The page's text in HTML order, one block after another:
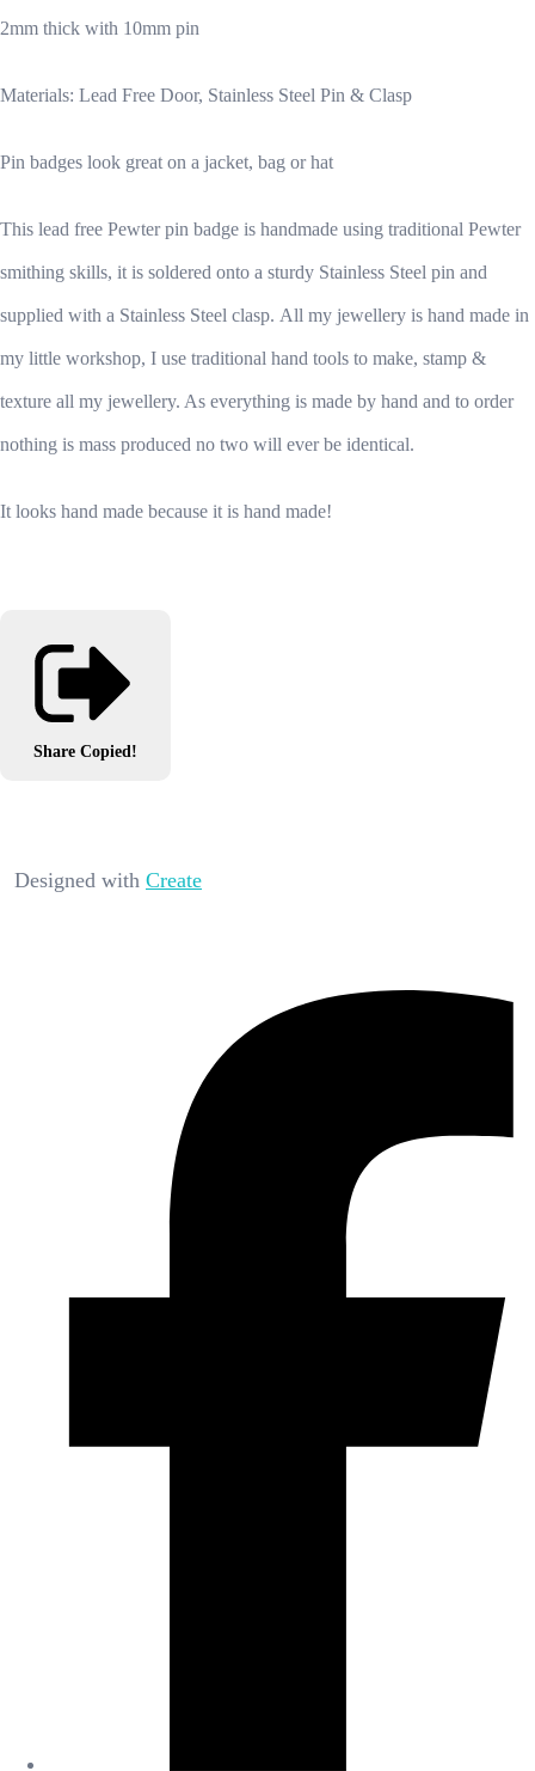
2mm thick with 10mm pin
Materials: Lead Free Door, Stainless Steel Pin & Clasp
Pin badges look great on a jacket, bag or hat
This lead free Pewter pin badge is handmade using traditional Pewter
smithing skills, it is soldered onto a sturdy Stainless Steel pin and
supplied with a Stainless Steel clasp. All my jewellery is hand made in
my little workshop, I use traditional hand tools to make, stamp &
texture all my jewellery. As everything is made by hand and to order
nothing is mass produced no two will ever be identical.
It looks hand made because it is hand made!
Share Copied!
Designed with Create